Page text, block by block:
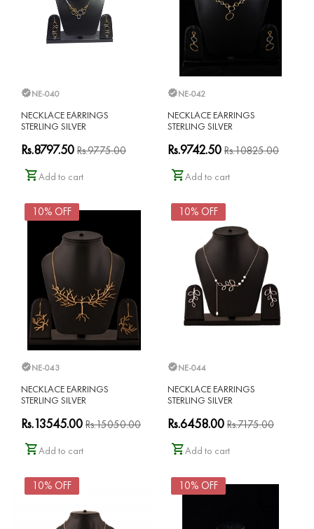
NE-040
NECKLACE EARRINGS
STERLING SILVER
Rs.8797.50 Rs.9775.00
Add to cart
NE-042
NECKLACE EARRINGS
STERLING SILVER
Rs.9742.50 Rs.10825.00
Add to cart
10% OFF
NE-043
NECKLACE EARRINGS
STERLING SILVER
Rs.13545.00 Rs.15050.00
Add to cart
10% OFF
NE-044
NECKLACE EARRINGS
STERLING SILVER
Rs.6458.00 Rs.7175.00
Add to cart
10% OFF 10% OFF